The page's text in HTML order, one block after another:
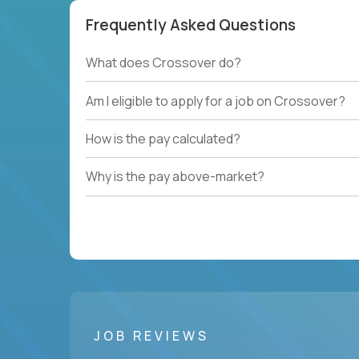
Frequently Asked Questions
What does Crossover do?
Am I eligible to apply for a job on Crossover?
How is the pay calculated?
Why is the pay above-market?
JOB REVIEWS